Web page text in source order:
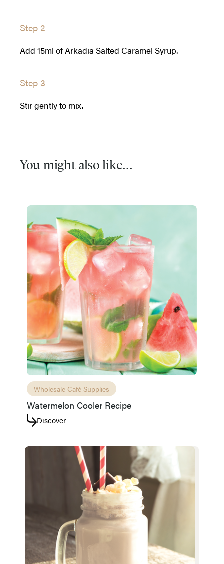
Step 2
Add 15ml of Arkadia Salted Caramel Syrup.
Step 3
Stir gently to mix.
You might also like...
Wholesale Café Supplies
Watermelon Cooler Recipe
Discover